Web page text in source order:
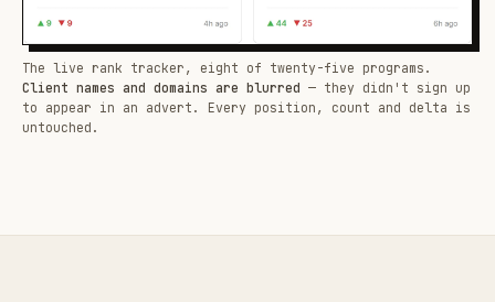
The live rank tracker, eight of twenty-five programs.
Client names and domains are blurred — they didn't sign up
to appear in an advert. Every position, count and delta is
untouched.